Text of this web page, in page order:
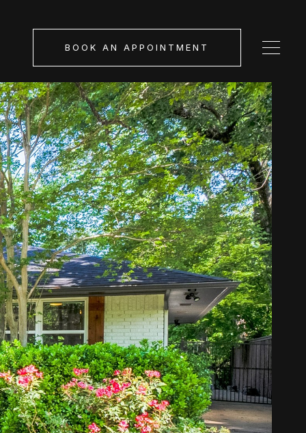
BOOK AN APPOINTMENT